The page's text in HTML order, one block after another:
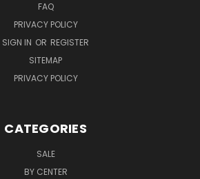
FAQ
PRIVACY POLICY
SIGN IN OR REGISTER
SITEMAP
PRIVACY POLICY
CATEGORIES
SALE
BY CENTER